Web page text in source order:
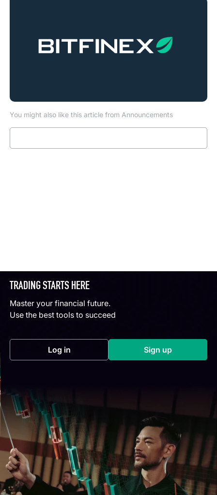
You might also like this article from Announcements
TRADING STARTS HERE
Master your financial future.
Use the best tools to succeed
Log in(opens in a new tab) Sign up(opens in a